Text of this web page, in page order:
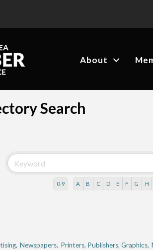
About
Search
0-9 A B C D E F G H
Newspapers, Printers, Publishers, Graphics,